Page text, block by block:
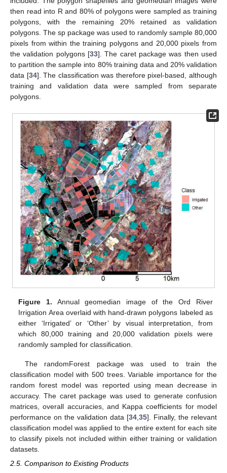
then read into R and 80% of polygons were sampled as training
polygons, with the remaining 20% retained as validation
polygons. The sp package was used to randomly sample 80,000
pixels from within the training polygons and 20,000 pixels from
the validation polygons [33]. The caret package was then used
to partition the sample into 80% training data and 20% validation
data [34]. The classification was therefore pixel-based, although
training and validation data were sampled from separate
polygons.
Figure 1. Annual geomedian image of the Ord River
Irrigation Area overlaid with hand-drawn polygons labeled as
either ‘Irrigated’ or ‘Other’ by visual interpretation, from
which 80,000 training and 20,000 validation pixels were
randomly sampled for classification.
The randomForest package was used to train the
classification model with 500 trees. Variable importance for the
random forest model was reported using mean decrease in
accuracy. The caret package was used to generate confusion
matrices, overall accuracies, and Kappa coefficients for model
performance on the validation data [34 35]. Finally, the relevant
classification model was applied to the entire extent for each site
to classify pixels not included within either training or validation
datasets.
2.5. Comparison to Existing Products